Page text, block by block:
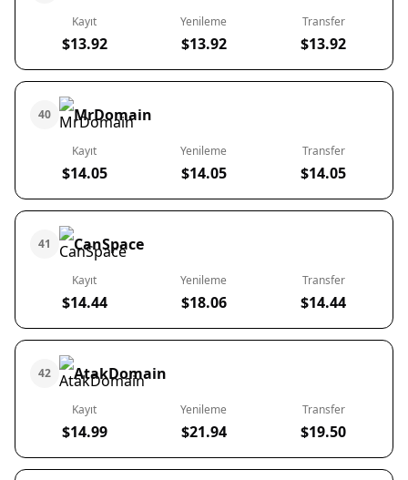
Kayıt
$13.92
Yenileme
$13.92
Transfer
$13.92
40 MrDomain
Kayıt
$14.05
Yenileme
$14.05
Transfer
$14.05
41 CanSpace
Kayıt
$14.44
Yenileme
$18.06
Transfer
$14.44
42 AtakDomain
Kayıt
$14.99
Yenileme
$21.94
Transfer
$19.50